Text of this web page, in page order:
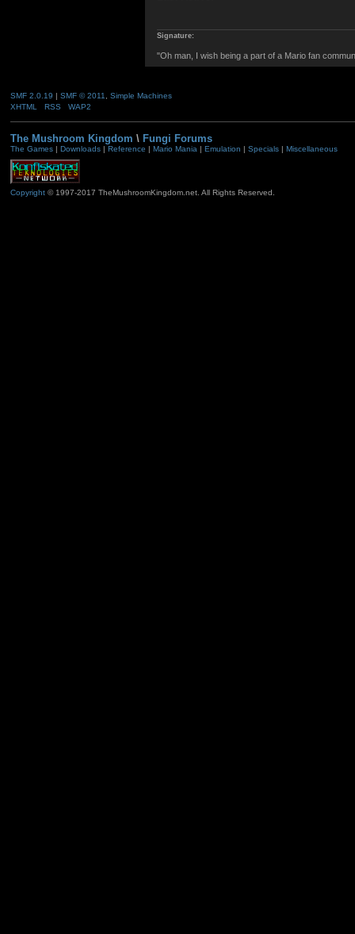
Signature:
"Oh man, I wish being a part of a Mario fan
SMF 2.0.19 | SMF © 2011
Simple Machines
XHTML
RSS WAP2
The Mushroom Kingdom \ Fungi Forums
The Games| Downloads| Reference | Mario Mania| Emulation | Specials| Miscellaneous
Copyright© 1997-2017 TheMushroomKingdom.net. All Rights Reserved.